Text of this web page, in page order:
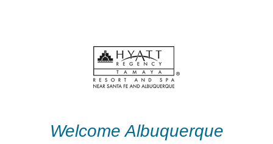
Welcome Albuquerque